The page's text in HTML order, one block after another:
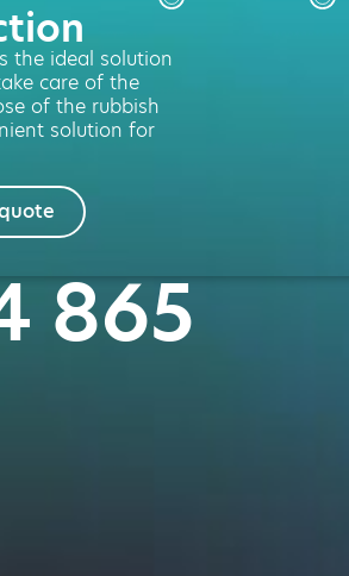
the ideal solution
care of the
of the rubbish
solution for
865